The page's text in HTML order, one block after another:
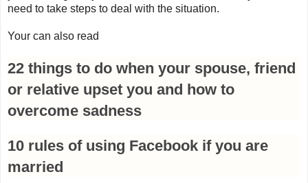
need to take steps to deal with the situation.
Your can also read
22 things to do when your spouse, friend
or relative upset you and how to
overcome sadness
10 rules of using Facebook if you are
married